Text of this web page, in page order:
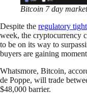
Bitcoin 7 day
Despite the regulatory
week, the cryptocurrency
to be on its way to
buyers are gaining
Whatsmore, Bitcoin,
de Poppe, will trade
$48,000 barrier.